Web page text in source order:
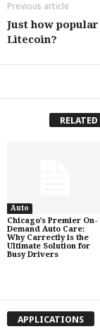
Previous article
Just how popular
Litecoin?
Auto
Chicago’s Premier On-
Demand Auto Care:
Why Carrectly is the
Ultimate Solution for
Busy Drivers
APPLICATIONS